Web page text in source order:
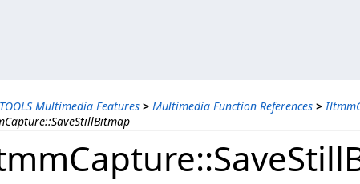
Multimedia Features > Multimedia Function References >